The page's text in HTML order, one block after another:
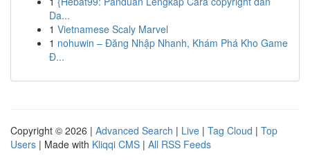
Da...
1 Vietnamese Scaly Marvel
1 nohuwin – Đăng Nhập Nhanh, Khám Phá Kho Game
Đ...
Copyright © 2026 | Advanced Search | Live | Tag Cloud | Top
Users | Made with Kliqqi CMS | All RSS Feeds